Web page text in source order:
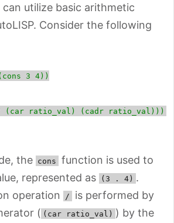
utilize basic arithmetic
Consider the following
3 4))
(car ratio_val) (cadr ratio_val)))
the cons function is used to
represented as
(3 . 4) .
operation
/ is performed by
( (car ratio_val) ) by the